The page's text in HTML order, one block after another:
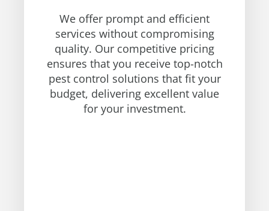
We offer prompt and efficient
services without compromising
quality. Our competitive pricing
ensures that you receive top-notch
pest control solutions that fit your
budget, delivering excellent value
for your investment.